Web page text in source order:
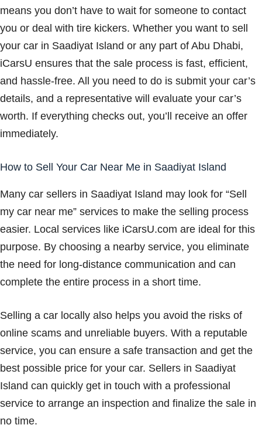
means you don’t have to wait for someone to contact
you or deal with tire kickers. Whether you want to sell
your car in Saadiyat Island or any part of Abu Dhabi,
iCarsU ensures that the sale process is fast, efficient,
and hassle-free. All you need to do is submit your car’s
details, and a representative will evaluate your car’s
worth. If everything checks out, you’ll receive an offer
immediately.
How to Sell Your Car Near Me in Saadiyat Island
Many car sellers in Saadiyat Island may look for “Sell
my car near me” services to make the selling process
easier. Local services like iCarsU.com are ideal for this
purpose. By choosing a nearby service, you eliminate
the need for long-distance communication and can
complete the entire process in a short time.
Selling a car locally also helps you avoid the risks of
online scams and unreliable buyers. With a reputable
service, you can ensure a safe transaction and get the
best possible price for your car. Sellers in Saadiyat
Island can quickly get in touch with a professional
service to arrange an inspection and finalize the sale in
no time.